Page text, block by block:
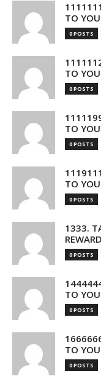
TO
0 POSTS
TO
0 POSTS
TO
0 POSTS
TO
0 POSTS
1333.
0 POSTS
TO
0 POSTS
TO
0 POSTS